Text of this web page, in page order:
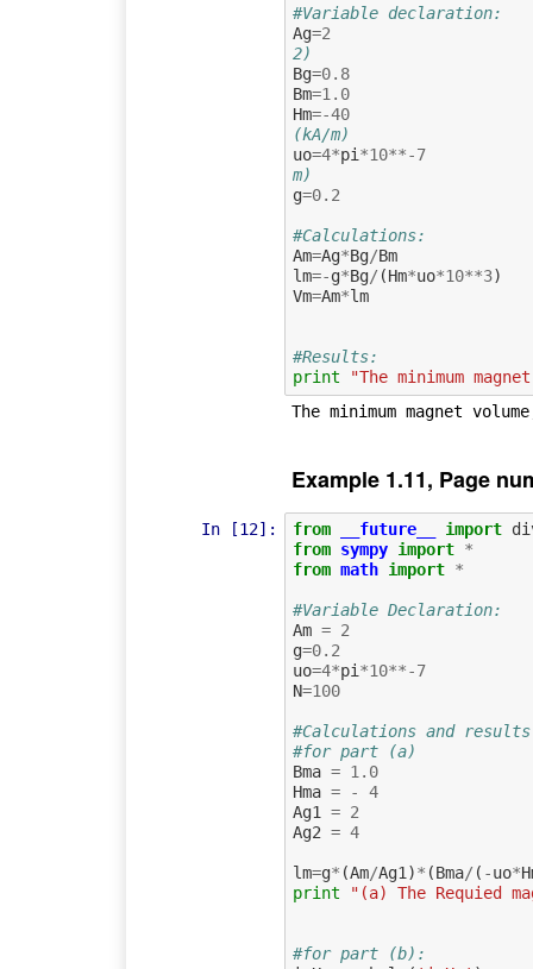
#Variable declaration:
Ag=2
2)
Bg=0.8
Bm=1.0
Hm=-40
(kA/m)
uo=4*pi *10**-7
m)
g=0.2
#Calculations:
Am=Ag*Bg/Bm
lm=-g*Bg/ (Hm*uo*10**3)
Vm=Am*lm
#Results:
print
"The minimum
Example 1.11, Page
In [12]: from __future__ import
from sympy import *
from math import *
#Variable Declaration:
Am = 2
g=0.2
uo=4*pi*10**-7
N=100
#Calculations and
#for part (a)
Bma = 1.0
Hma = -
4
Ag1 = 2
Ag2 = 4
lm=g* (Am/Ag1)* (Bma/ ( -uo*
print
"(a) The Requied
#for part (b):